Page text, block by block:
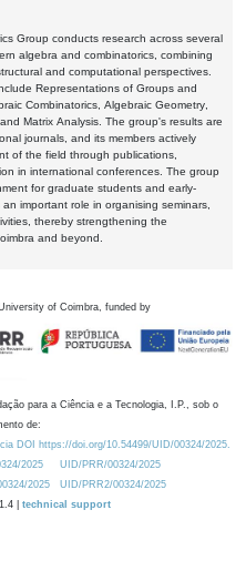
Group conducts research across several
algebra and combinatorics, combining
and computational perspectives.
Representations of Groups and
Combinatorics, Algebraic Geometry,
Matrix Analysis. The group's results are
journals, and its members actively
of the field through publications,
in international conferences. The group
for graduate students and early-
important role in organising seminars,
thereby strengthening the
and beyond.
of Coimbra, funded by
para a Ciência e a Tecnologia, I.P., sob o
de:
DOI https://doi.org/10.54499/UID/00324/2025.
2025
UID/PRR/00324/2025
2025
UID/PRR2/00324/2025
| technical support